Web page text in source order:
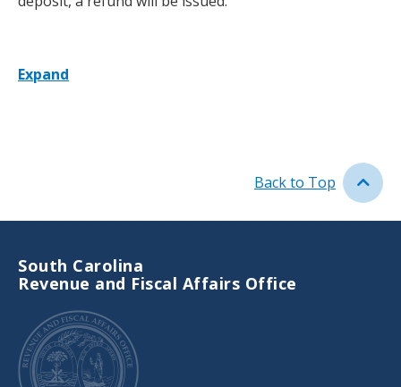
Expand
Back to Top
South Carolina
Revenue and Fiscal Affairs Office